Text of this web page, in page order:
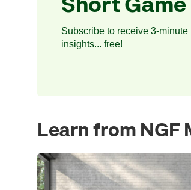
Short Game
Subscribe to receive 3-minute
insights... free!
Learn from NGF